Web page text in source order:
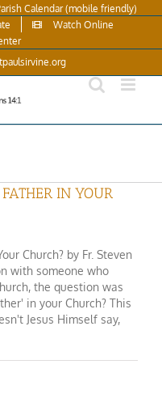
Calendar (mobile friendly)
Watch Online
IN YOUR
Church? by Fr. Steven
with someone who
the question was
in your Church? This
Jesus Himself say,